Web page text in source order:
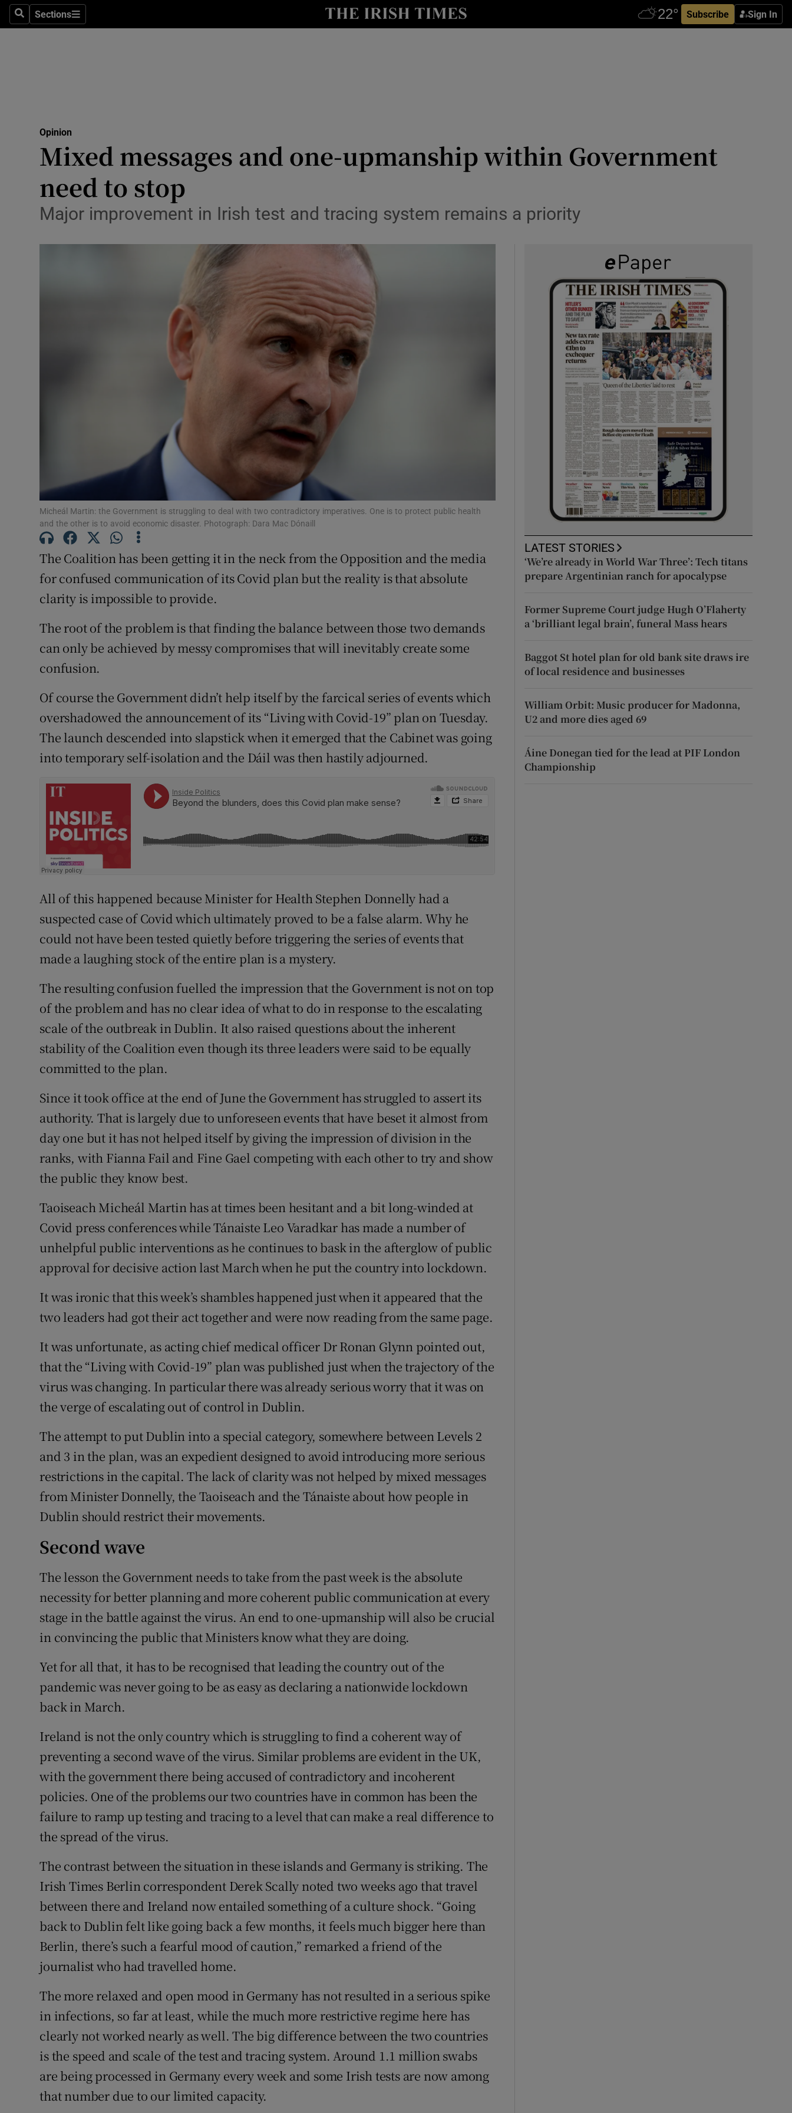
SearchSections
Sections Subscribe Sign In
Show Culture sub sections
Transport
Listen
Podcasts
Photography
Student Hub
Family Notices Opens in new window
Sponsored
Competitions
Weather Forecast
Opinion
Mixed messages and one-upmanship within Government
need to stop
Major improvement in Irish test and tracing system remains a priority
Micheál Martin: the Government is struggling to deal with two contradictory imperatives. One is to protect public health
and the other is to avoid economic disaster. Photograph: Dara Mac Dónaill
The Coalition has been getting it in the neck from the Opposition and the media
for confused communication of its Covid plan but the reality is that absolute
clarity is impossible to provide.
The root of the problem is that finding the balance between those two demands
can only be achieved by messy compromises that will inevitably create some
confusion.
Of course the Government didn’t help itself by the farcical series of events which
overshadowed the announcement of its “Living with Covid-19” plan on Tuesday.
The launch descended into slapstick when it emerged that the Cabinet was going
into temporary self-isolation and the Dáil was then hastily adjourned.
All of this happened because Minister for Health Stephen Donnelly had a
suspected case of Covid which ultimately proved to be a false alarm. Why he
could not have been tested quietly before triggering the series of events that
made a laughing stock of the entire plan is a mystery.
The resulting confusion fuelled the impression that the Government is not on top
of the problem and has no clear idea of what to do in response to the escalating
scale of the outbreak in Dublin. It also raised questions about the inherent
stability of the Coalition even though its three leaders were said to be equally
committed to the plan.
Since it took office at the end of June the Government has struggled to assert its
authority. That is largely due to unforeseen events that have beset it almost from
day one but it has not helped itself by giving the impression of division in the
ranks, with Fianna Fail and Fine Gael competing with each other to try and show
the public they know best.
Taoiseach Micheál Martin has at times been hesitant and a bit long-winded at
Covid press conferences while Tánaiste Leo Varadkar has made a number of
unhelpful public interventions as he continues to bask in the afterglow of public
approval for decisive action last March when he put the country into lockdown.
It was ironic that this week’s shambles happened just when it appeared that the
two leaders had got their act together and were now reading from the same page.
It was unfortunate, as acting chief medical officer Dr Ronan Glynn pointed out,
that the “Living with Covid-19” plan was published just when the trajectory of the
virus was changing. In particular there was already serious worry that it was on
the verge of escalating out of control in Dublin.
The attempt to put Dublin into a special category, somewhere between Levels 2
and 3 in the plan, was an expedient designed to avoid introducing more serious
restrictions in the capital. The lack of clarity was not helped by mixed messages
from Minister Donnelly, the Taoiseach and the Tánaiste about how people in
Dublin should restrict their movements.
Second wave
The lesson the Government needs to take from the past week is the absolute
necessity for better planning and more coherent public communication at every
stage in the battle against the virus. An end to one-upmanship will also be crucial
in convincing the public that Ministers know what they are doing.
Yet for all that, it has to be recognised that leading the country out of the
pandemic was never going to be as easy as declaring a nationwide lockdown
back in March.
Ireland is not the only country which is struggling to find a coherent way of
preventing a second wave of the virus. Similar problems are evident in the UK,
with the government there being accused of contradictory and incoherent
policies. One of the problems our two countries have in common has been the
failure to ramp up testing and tracing to a level that can make a real difference to
the spread of the virus.
The contrast between the situation in these islands and Germany is striking. The
Irish Times Berlin correspondent Derek Scally noted two weeks ago that travel
between there and Ireland now entailed something of a culture shock. “Going
back to Dublin felt like going back a few months, it feels much bigger here than
Berlin, there’s such a fearful mood of caution,” remarked a friend of the
journalist who had travelled home.
The more relaxed and open mood in Germany has not resulted in a serious spike
in infections, so far at least, while the much more restrictive regime here has
clearly not worked nearly as well. The big difference between the two countries
is the speed and scale of the test and tracing system. Around 1.1 million swabs
are being processed in Germany every week and some Irish tests are now among
that number due to our limited capacity.
LATEST STORIES
‘We’re already in World War Three’: Tech titans
prepare Argentinian ranch for apocalypse
Former Supreme Court judge Hugh O’Flaherty
a ‘brilliant legal brain’, funeral Mass hears
Baggot St hotel plan for old bank site draws ire
of local residence and businesses
William Orbit: Music producer for Madonna,
U2 and more dies aged 69
Áine Donegan tied for the lead at PIF London
Championship